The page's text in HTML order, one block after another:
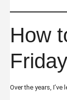
How
Over the years,